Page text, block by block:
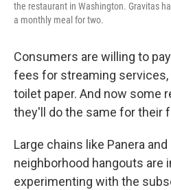
the restaurant in Washington. Gravitas
a monthly meal for two.
Consumers are willing to
fees for streaming services,
toilet paper. And now some
they'll do the same for their
Large chains like Panera and
neighborhood hangouts are
experimenting with the